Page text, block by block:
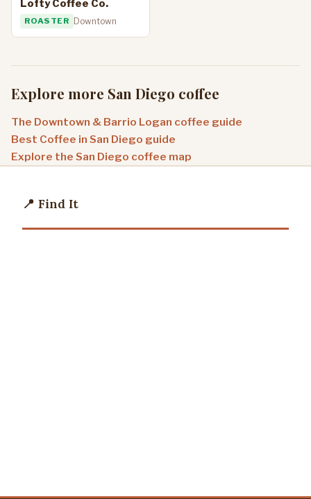
Lofty Coffee Co.
ROASTER Downtown
Explore more San Diego coffee
The Downtown & Barrio Logan coffee guide
Best Coffee in San Diego guide
Explore the San Diego coffee map
📍 Find It